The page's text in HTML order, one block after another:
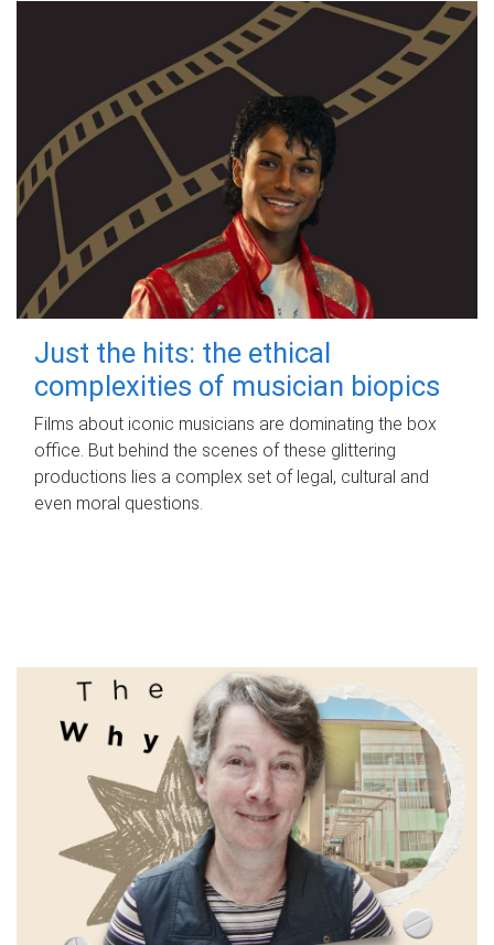
Just the hits: the ethical
complexities of musician biopics
Films about iconic musicians are dominating the box
office. But behind the scenes of these glittering
productions lies a complex set of legal, cultural and
even moral questions.